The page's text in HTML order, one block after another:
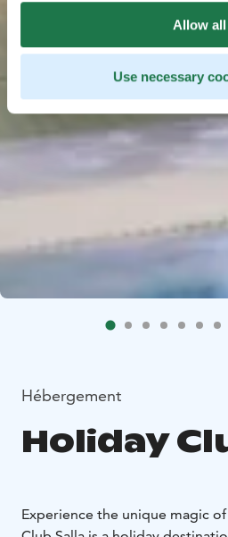
Allow all
Use necessary
Hébergement
Holiday
Experience the unique magic